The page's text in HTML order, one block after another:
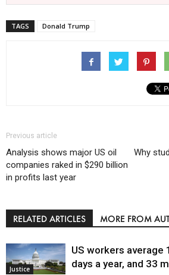
TAGS Donald Trump
Previous article
Analysis shows major US oil
companies raked in $290 billion
in profits last year
Why
RELATED ARTICLES MORE FROM
Justice
US workers average
days a year, and 33